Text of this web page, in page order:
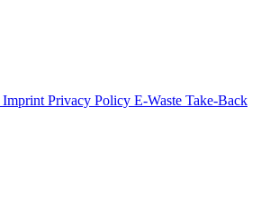
Imprint Privacy Policy E-Waste Take-Back